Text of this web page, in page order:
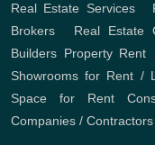
Real Estate Services,
Brokers
Real Estate
Builders Property Rent
Showrooms for Rent /
Space for Rent
Companies / Contractors